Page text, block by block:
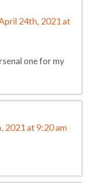
24th, 2021 at
one for my
2021 at 9:20 am